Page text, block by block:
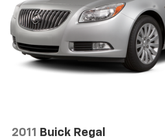
2011 Buick Regal